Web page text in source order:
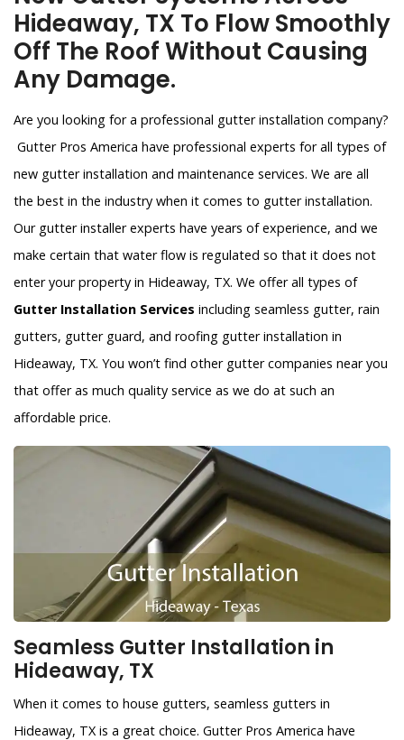
Hideaway, TX To Flow Smoothly
Off The Roof Without Causing
Any Damage.
Are you looking for a professional gutter installation company?
Gutter Pros America have professional experts for all types of
new gutter installation and maintenance services. We are all
the best in the industry when it comes to gutter installation.
Our gutter installer experts have years of experience, and we
make certain that water flow is regulated so that it does not
enter your property in Hideaway, TX. We offer all types of
Gutter Installation Services including seamless gutter, rain
gutters, gutter guard, and roofing gutter installation in
Hideaway, TX. You won’t find other gutter companies near you
that offer as much quality service as we do at such an
affordable price.
Seamless Gutter Installation in
Hideaway, TX
When it comes to house gutters, seamless gutters in
Hideaway, TX is a great choice. Gutter Pros America have